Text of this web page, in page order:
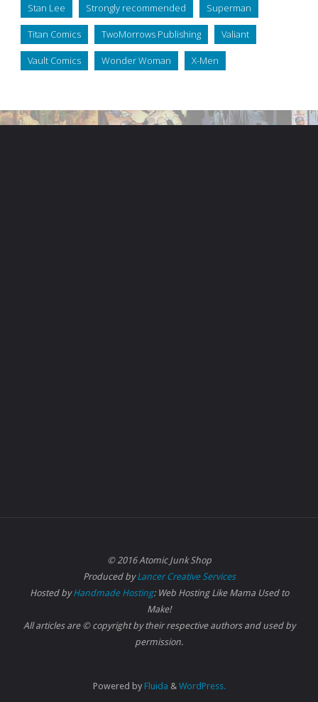
Stan Lee Strongly recommended Superman
Titan Comics TwoMorrows Publishing Valiant
Vault Comics Wonder Woman X-Men
© 2016 Atomic Junk Shop
Produced byLancer Creative Services
Hosted byHandmade Hosting: Web Hosting Like Mama Used to
Make!
All articles are © copyright by their respective authors and used by
permission.
Powered byFluida & WordPress.